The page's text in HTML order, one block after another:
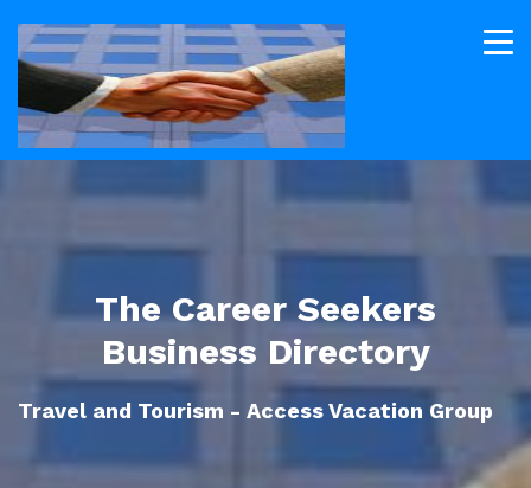
The Career Seekers
Business Directory
Travel and Tourism - Access Vacation Group